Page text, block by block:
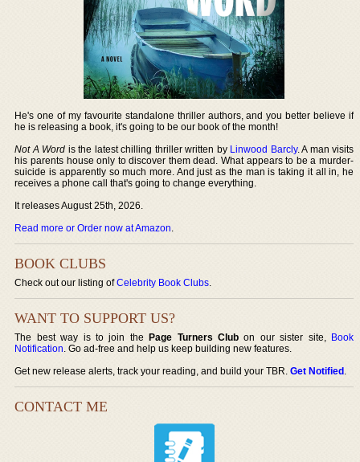
He's one of my favourite standalone thriller authors, and you better believe if
he is releasing a book, it's going to be our book of the month!
Not A Word is the latest chilling thriller written by Linwood Barcly. A man visits
his parents house only to discover them dead. What appears to be a murder-
suicide is apparently so much more. And just as the man is taking it all in, he
receives a phone call that's going to change everything.
It releases August 25th, 2026.
Read more or Order now at Amazon.
BOOK CLUBS
Check out our listing ofCelebrity Book Clubs.
WANT TO SUPPORT US?
The best way is to join thePage Turners Club on our sister site, Book
Notification. Go ad-free and help us keep building new features.
Get new release alerts, track your reading, and build your TBR.Get Notified.
CONTACT ME